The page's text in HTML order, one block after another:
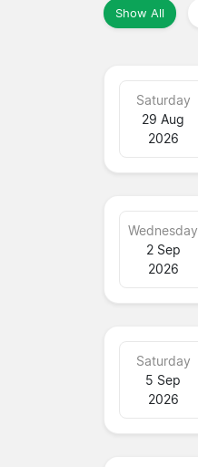
Show All
Saturday
29 Aug
2026
Wednesday
2 Sep
2026
Saturday
5 Sep
2026